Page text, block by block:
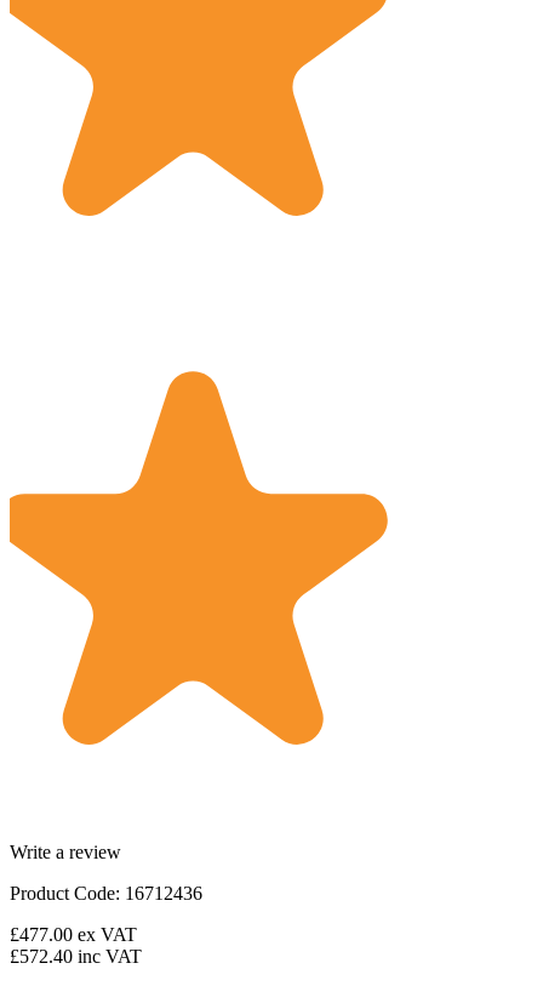
Write a review
Product Code: 16712436
£477.00 ex VAT
£572.40 inc VAT